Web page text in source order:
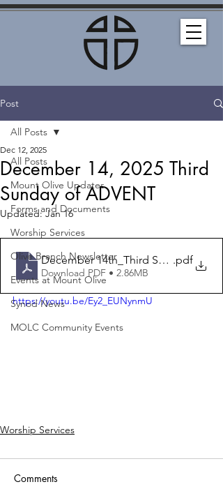
Post
All Posts
Mount Olive Updates
Forms and Documents
Worship Services
Olive Branch Newsletter
Events at Mount Olive
Synod News
MOLC Community Events
All Posts
December 14, 2025 Third
Sunday of ADVENT
Dec 12, 2025
Updated:Jan 16
December 14th_Third Sunday of
.pdf
Download PDF • 2.86MB
https://youtu.be/Ey2_EUNynmU
Worship Services
Comments